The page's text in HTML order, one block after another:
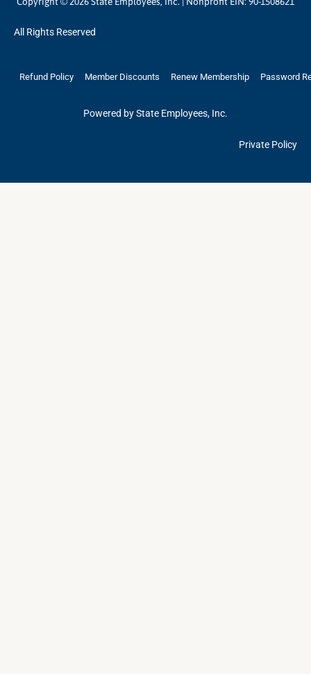
All Rights Reserved
Refund Policy Member Discounts Renew Membership Password
Powered by State Employees, Inc.
Private Policy